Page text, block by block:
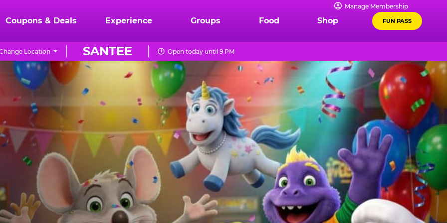
Manage Membership
Coupons & Deals Experience Groups Food Shop FUN PASS
SANTEE
Location Open today until 9 PM